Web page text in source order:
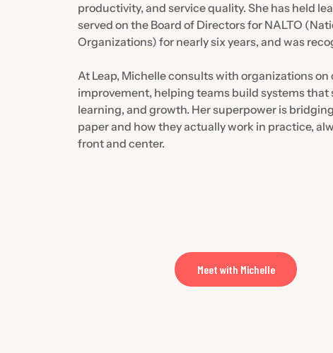
productivity, and service quality. She has held
served on the Board of Directors for NALTO
Organizations) for nearly six years, and was
At Leap, Michelle consults with organizations
improvement, helping teams build systems
learning, and growth. Her superpower is
paper and how they actually work in practice,
front and center.
Meet with Michelle